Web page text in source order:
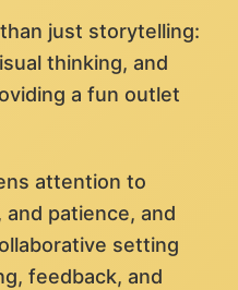
just storytelling:
thinking, and
a fun outlet
attention to
patience, and
setting
feedback, and